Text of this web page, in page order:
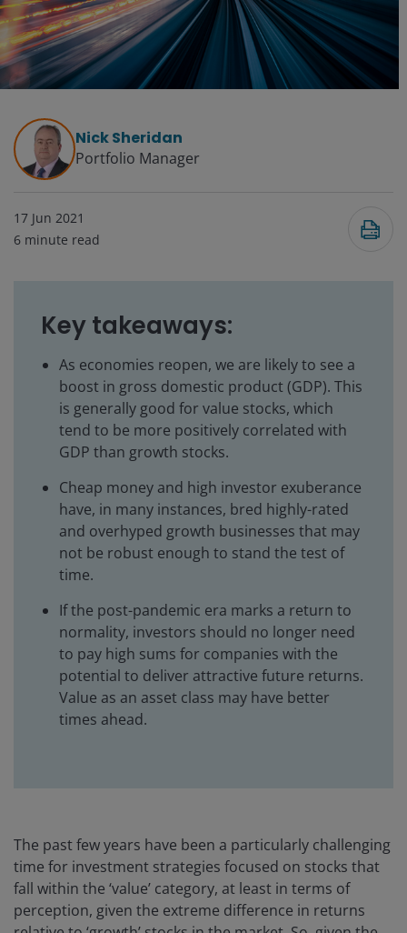
Nick Sheridan
Portfolio Manager
17 Jun 2021
6 minute read
Key takeaways:
As economies reopen, we are likely to see a
boost in gross domestic product (GDP). This
is generally good for value stocks, which
tend to be more positively correlated with
GDP than growth stocks.
Cheap money and high investor exuberance
have, in many instances, bred highly-rated
and overhyped growth businesses that may
not be robust enough to stand the test of
time.
If the post-pandemic era marks a return to
normality, investors should no longer need
to pay high sums for companies with the
potential to deliver attractive future returns.
Value as an asset class may have better
times ahead.
The past few years have been a particularly challenging
time for investment strategies focused on stocks that
fall within the ‘value’ category, at least in terms of
perception, given the extreme difference in returns